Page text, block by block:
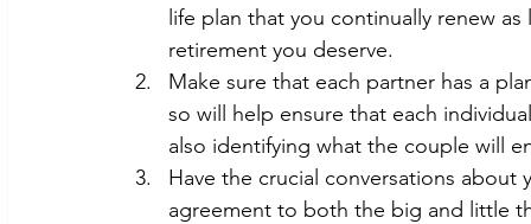
life plan that you continually renew
retirement you deserve.
Make sure that each partner has a
so will help ensure that each
also identifying what the couple will
Have the crucial conversations
agreement to both the big and little